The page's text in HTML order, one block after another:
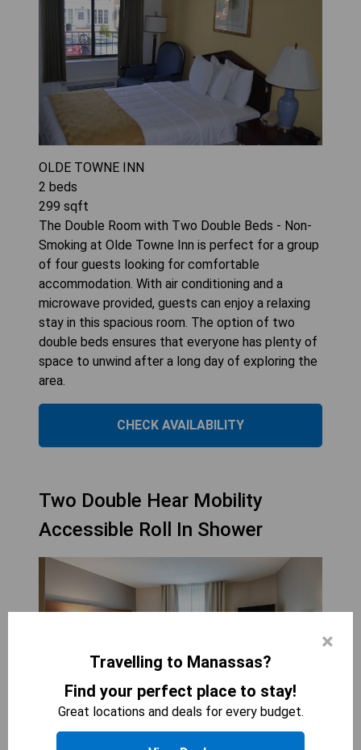
OLDE TOWNE INN
2 beds
299 sqft
The Double Room with Two Double Beds - Non-
Smoking at Olde Towne Inn is perfect for a group
of four guests looking for comfortable
accommodation. With air conditioning and a
microwave provided, guests can enjoy a relaxing
stay in this spacious room. The option of two
double beds ensures that everyone has plenty of
space to unwind after a long day of exploring the
area.
CHECK AVAILABILITY
Two Double Hear Mobility
Accessible Roll In Shower
×
Travelling to Manassas?
Find your perfect place to stay!
Great locations and deals for every budget.